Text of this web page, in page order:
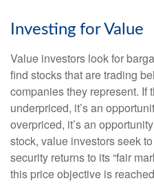
Investing for Value
Value investors look for
find stocks that are trading
companies they represent. If
underpriced, it’s an
overpriced, it’s an
stock, value investors seek
security returns to its “fair
this price objective is